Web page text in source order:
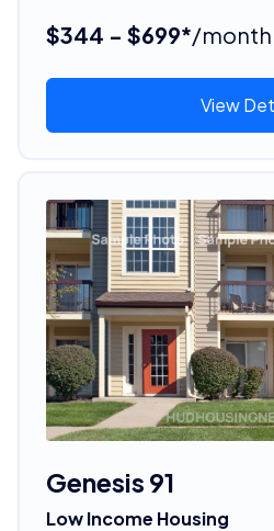
$344 - $699*/month
View
Genesis 91
Low Income Housing